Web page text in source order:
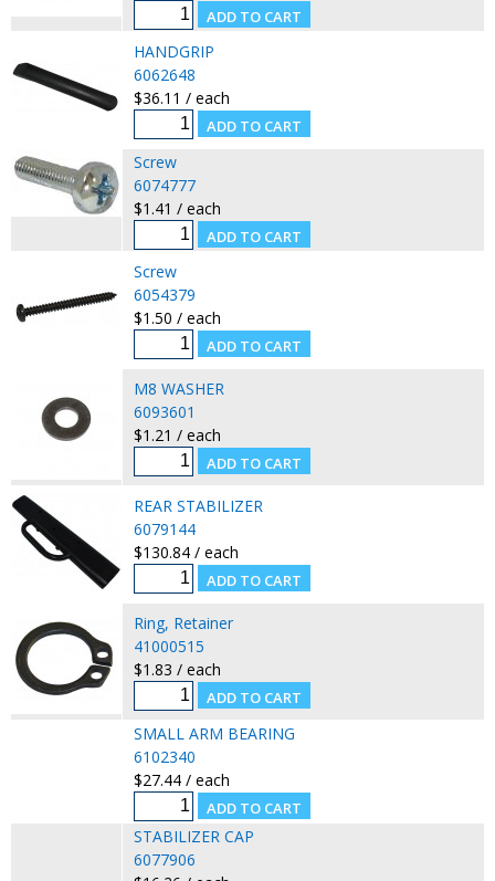
HANDGRIP
6062648
$36.11 / each
Screw
6074777
$1.41 / each
Screw
6054379
$1.50 / each
M8 WASHER
6093601
$1.21 / each
REAR STABILIZER
6079144
$130.84 / each
Ring, Retainer
41000515
$1.83 / each
SMALL ARM BEARING
6102340
$27.44 / each
STABILIZER CAP
6077906